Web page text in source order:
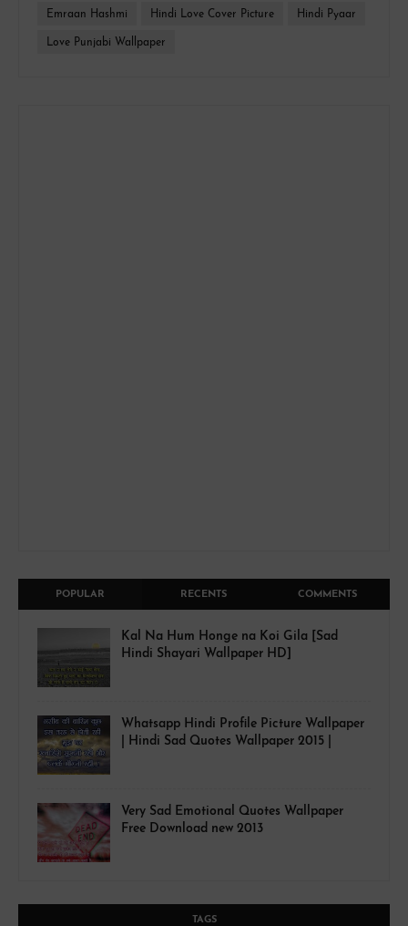
Emraan Hashmi Hindi Love Cover Picture Hindi Pyaar
Love Punjabi Wallpaper
POPULAR RECENTS COMMENTS
Kal Na Hum Honge na Koi Gila [Sad
Hindi Shayari Wallpaper HD]
Whatsapp Hindi Profile Picture Wallpaper
| Hindi Sad Quotes Wallpaper 2015 |
Very Sad Emotional Quotes Wallpaper
Free Download new 2013
TAGS